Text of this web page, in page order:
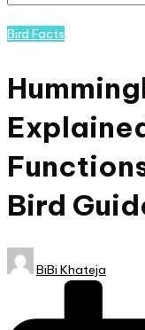
nature
eager
to
learn
more.
Posted
Bird Facts
Bird
Posted
by
BiBi Khateja